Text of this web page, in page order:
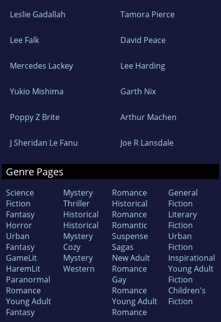
Leslie Gadallah Tamora Pierce
Lee Falk David Peace
Mercedes Lackey Lee Harding
Yukio Mishima Garth Nix
Poppy Z Brite Arthur Machen
J Sheridan Le Fanu Joe R Lansdale
Genre Pages
Science
Fiction
Fantasy
Horror
Urban
Fantasy
GameLit
HaremLit
Paranormal
Romance
Young Adult
Fantasy
Mystery
Thriller
Historical
Historical
Mystery
Cozy
Mystery
Western
Romance
Historical
Romance
Romantic
Suspense
Sagas
New Adult
Romance
Gay
Romance
Young Adult
Romance
General
Fiction
Literary
Fiction
Urban
Fiction
Inspirational
Young Adult
Fiction
Children's
Fiction